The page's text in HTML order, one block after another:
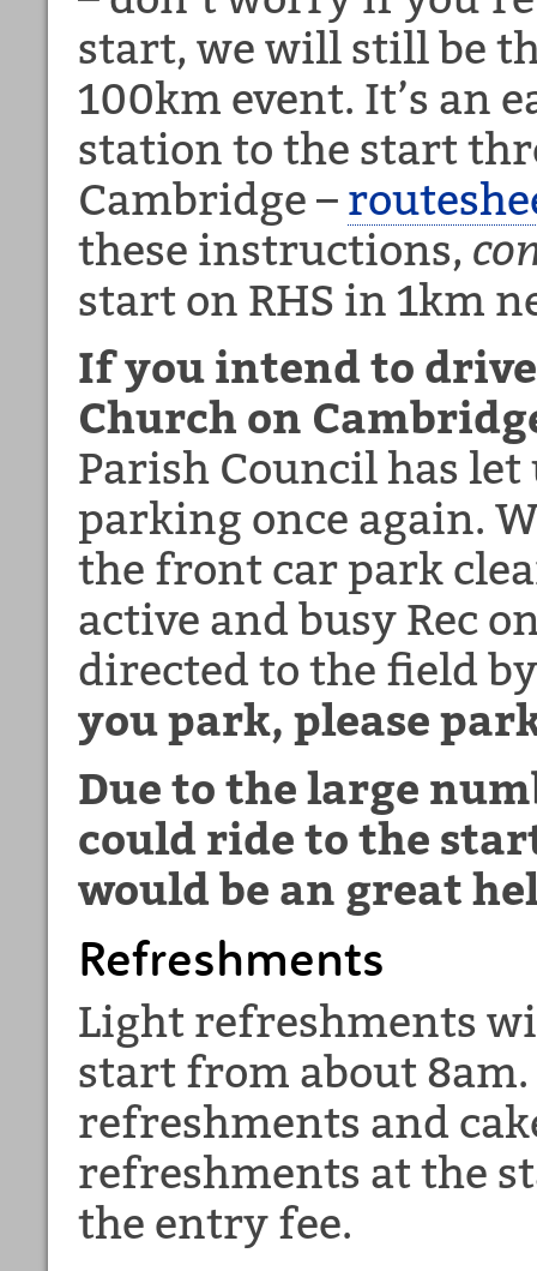
start, we will still be
100km event. It’s an
station to the start
Cambridge –
these instructions,
start on RHS in 1km
If you intend to
Church on
Parish Council has let
parking once again.
the front car park
active and busy Rec
directed to the field
you park, please
Due to the large
could ride to the
would be an great
Refreshments
Light refreshments
start from about 8am.
refreshments and
refreshments at the
the entry fee.